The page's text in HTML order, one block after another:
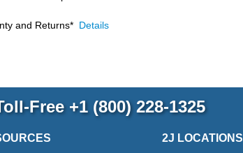
and Returns* Details
Free +1 (800) 228-1325
2J LOCATIONS